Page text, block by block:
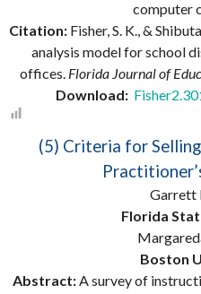
computer
Citation: Fisher, S. K., &
analysis model for school
offices. Florida Journal of
Download:
(5) Criteria for
Garrett
Florida
Boston
Abstract:A survey of